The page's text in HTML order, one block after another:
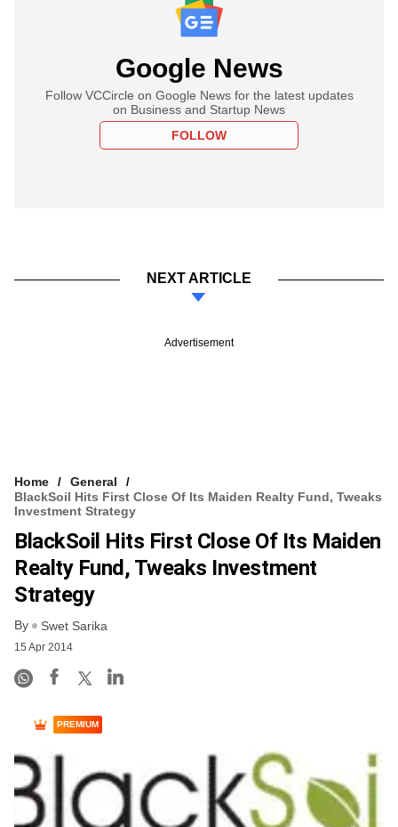
Google News
Follow VCCircle on Google News for the latest updates
on Business and Startup News
FOLLOW
NEXT ARTICLE
Advertisement
Home
General
BlackSoil Hits First Close Of Its Maiden Realty Fund, Tweaks
Investment Strategy
BlackSoil Hits First Close Of Its Maiden
Realty Fund, Tweaks Investment
Strategy
By Swet Sarika
15 Apr 2014
PREMIUM